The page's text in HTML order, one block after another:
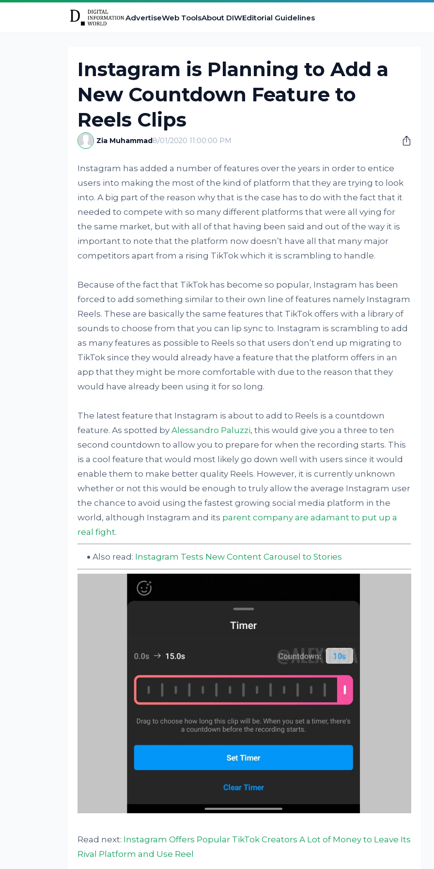
AdvertiseWeb ToolsAbout DIWEditorial Guidelines
Instagram is Planning to Add a
New Countdown Feature to
Reels Clips
Zia Muhammad8/01/2020 11:00:00 PM
Instagram has added a number of features over the years in order to entice
users into making the most of the kind of platform that they are trying to look
into. A big part of the reason why that is the case has to do with the fact that it
needed to compete with so many different platforms that were all vying for
the same market, but with all of that having been said and out of the way it is
important to note that the platform now doesn’t have all that many major
competitors apart from a rising TikTok which it is scrambling to handle.
Because of the fact that TikTok has become so popular, Instagram has been
forced to add something similar to their own line of features namely Instagram
Reels. These are basically the same features that TikTok offers with a library of
sounds to choose from that you can lip sync to. Instagram is scrambling to add
as many features as possible to Reels so that users don’t end up migrating to
TikTok since they would already have a feature that the platform offers in an
app that they might be more comfortable with due to the reason that they
would have already been using it for so long.
The latest feature that Instagram is about to add to Reels is a countdown
feature. As spotted by Alessandro Paluzzi, this would give you a three to ten
second countdown to allow you to prepare for when the recording starts. This
is a cool feature that would most likely go down well with users since it would
enable them to make better quality Reels. However, it is currently unknown
whether or not this would be enough to truly allow the average Instagram user
the chance to avoid using the fastest growing social media platform in the
world, although Instagram and its parent company are adamant to put up a
real fight.
Also read: Instagram Tests New Content Carousel to Stories
Read next: Instagram Offers Popular TikTok Creators A Lot of Money to Leave Its
Rival Platform and Use Reel